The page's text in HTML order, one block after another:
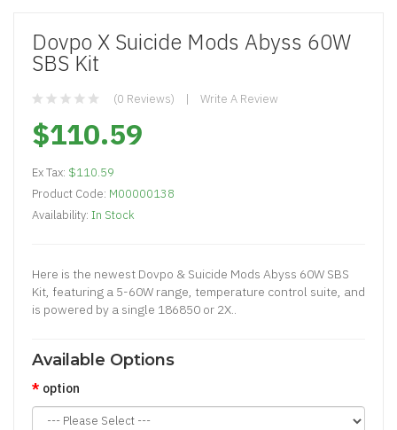
Dovpo X Suicide Mods Abyss 60W
SBS Kit
(0 Reviews) Write A Review
$110.59
Ex Tax: $110.59
Product Code: M00000138
Availability: In Stock
Here is the newest Dovpo & Suicide Mods Abyss 60W SBS
Kit, featuring a 5-60W range, temperature control suite, and
is powered by a single 186850 or 2X..
Available Options
option